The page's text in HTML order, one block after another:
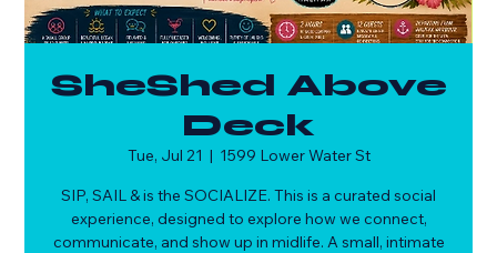
SheShed Above
Deck
Tue, Jul 21
  |
1599 Lower Water St
SIP, SAIL & is the SOCIALIZE. This is a curated social
experience, designed to explore how we connect,
communicate, and show up in midlife. A small, intimate